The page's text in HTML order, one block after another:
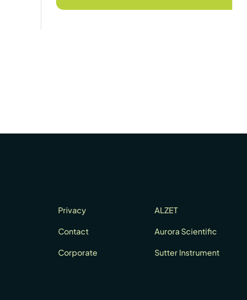
Privacy
Contact
Corporate
ALZET
Aurora Scientific
Sutter Instrument